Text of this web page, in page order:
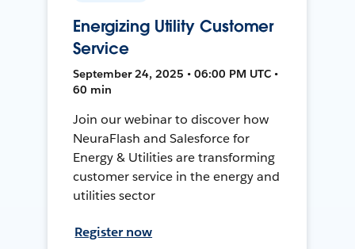
Energizing Utility Customer
Service
September 24, 2025 • 06:00 PM UTC •
60 min
Join our webinar to discover how
NeuraFlash and Salesforce for
Energy & Utilities are transforming
customer service in the energy and
utilities sector
Register now